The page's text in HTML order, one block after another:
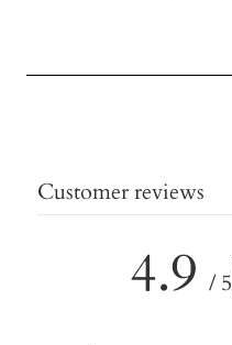
Customer reviews
4.9 / 5